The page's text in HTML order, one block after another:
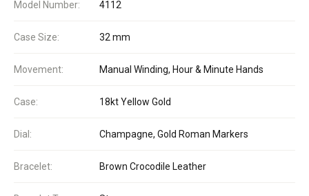
Model Number: 4112
Case Size: 32 mm
Movement: Manual Winding, Hour & Minute Hands
Case: 18kt Yellow Gold
Dial: Champagne, Gold Roman Markers
Bracelet: Brown Crocodile Leather